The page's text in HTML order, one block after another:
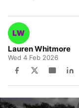
Lauren Whitmore
Wed 4 Feb 2026